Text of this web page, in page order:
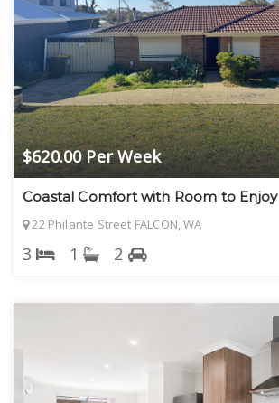
$620.00 Per Week
Coastal Comfort with Room to Enjoy
22 Philante Street FALCON, WA
3 1 2